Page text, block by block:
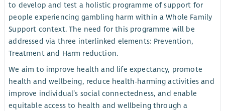
to develop and test a holistic programme of support for
people experiencing gambling harm within a Whole Family
Support context. The need for this programme will be
addressed via three interlinked elements: Prevention,
Treatment and Harm reduction.
We aim to improve health and life expectancy, promote
health and wellbeing, reduce health-harming activities and
improve individual’s social connectedness, and enable
equitable access to health and wellbeing through a